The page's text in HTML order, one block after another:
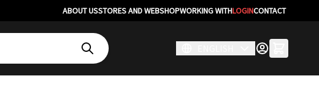
ABOUT USSTORES AND WEBSHOPWORKING WITHLOGINCONTACT